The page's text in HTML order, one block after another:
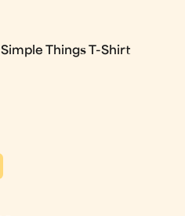
Simple Things T-Shirt